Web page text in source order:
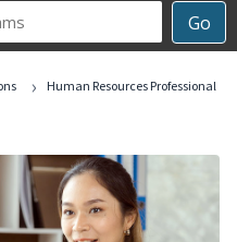
Go
› Human Resources Professional